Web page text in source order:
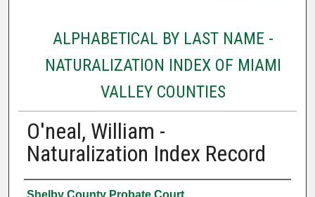
ALPHABETICAL BY LAST NAME -
NATURALIZATION INDEX OF MIAMI
VALLEY COUNTIES
O'neal, William -
Naturalization Index Record
Authors
Shelby County Probate Court